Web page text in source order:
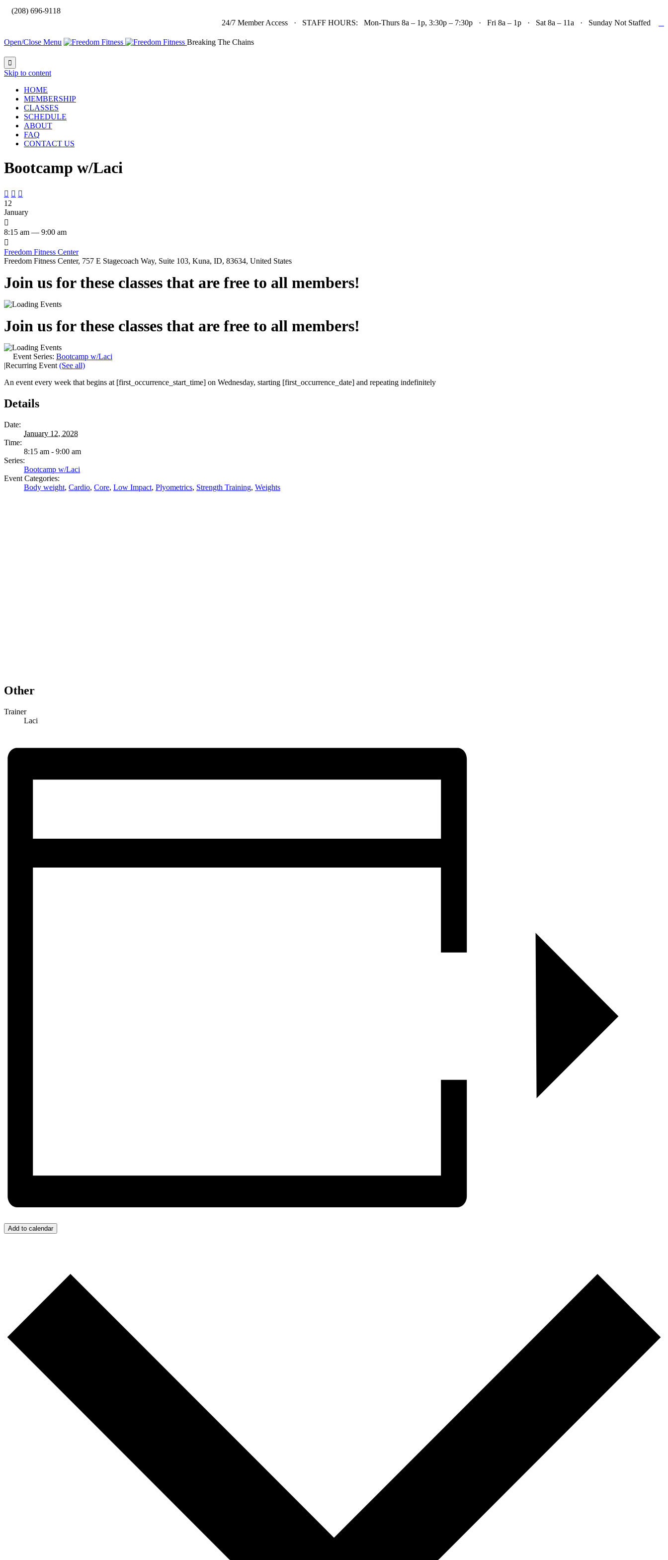
(208) 696-9118
24/7 Member Access · STAFF HOURS: Mon-Thurs 8a – 1p, 3:30p – 7:30p · Fri 8a – 1p · Sat 8a – 11a · Sunday Not Staffed
Open/Close Menu Breaking The Chains

Skip to content
HOME
MEMBERSHIP
CLASSES
SCHEDULE
ABOUT
FAQ
CONTACT US
Bootcamp w/Laci
  
12
January

8:15 am — 9:00 am

Freedom Fitness Center
Freedom Fitness Center, 757 E Stagecoach Way, Suite 103, Kuna, ID, 83634, United States
Join us for these classes that are free to all members!
Join us for these classes that are free to all members!
Event Series: Bootcamp w/Laci
|Recurring Event (See all)
An event every week that begins at [first_occurrence_start_time] on Wednesday, starting [first_occurrence_date] and repeating indefinitely
Details
Date:
January 12, 2028
Time:
8:15 am - 9:00 am
Series:
Bootcamp w/Laci
Event Categories:
Body weight, Cardio, Core, Low Impact, Plyometrics, Strength Training, Weights
Other
Trainer
Laci
Add to calendar